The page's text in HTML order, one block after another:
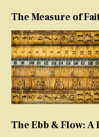
The Measure of
The Ebb & Flow: A